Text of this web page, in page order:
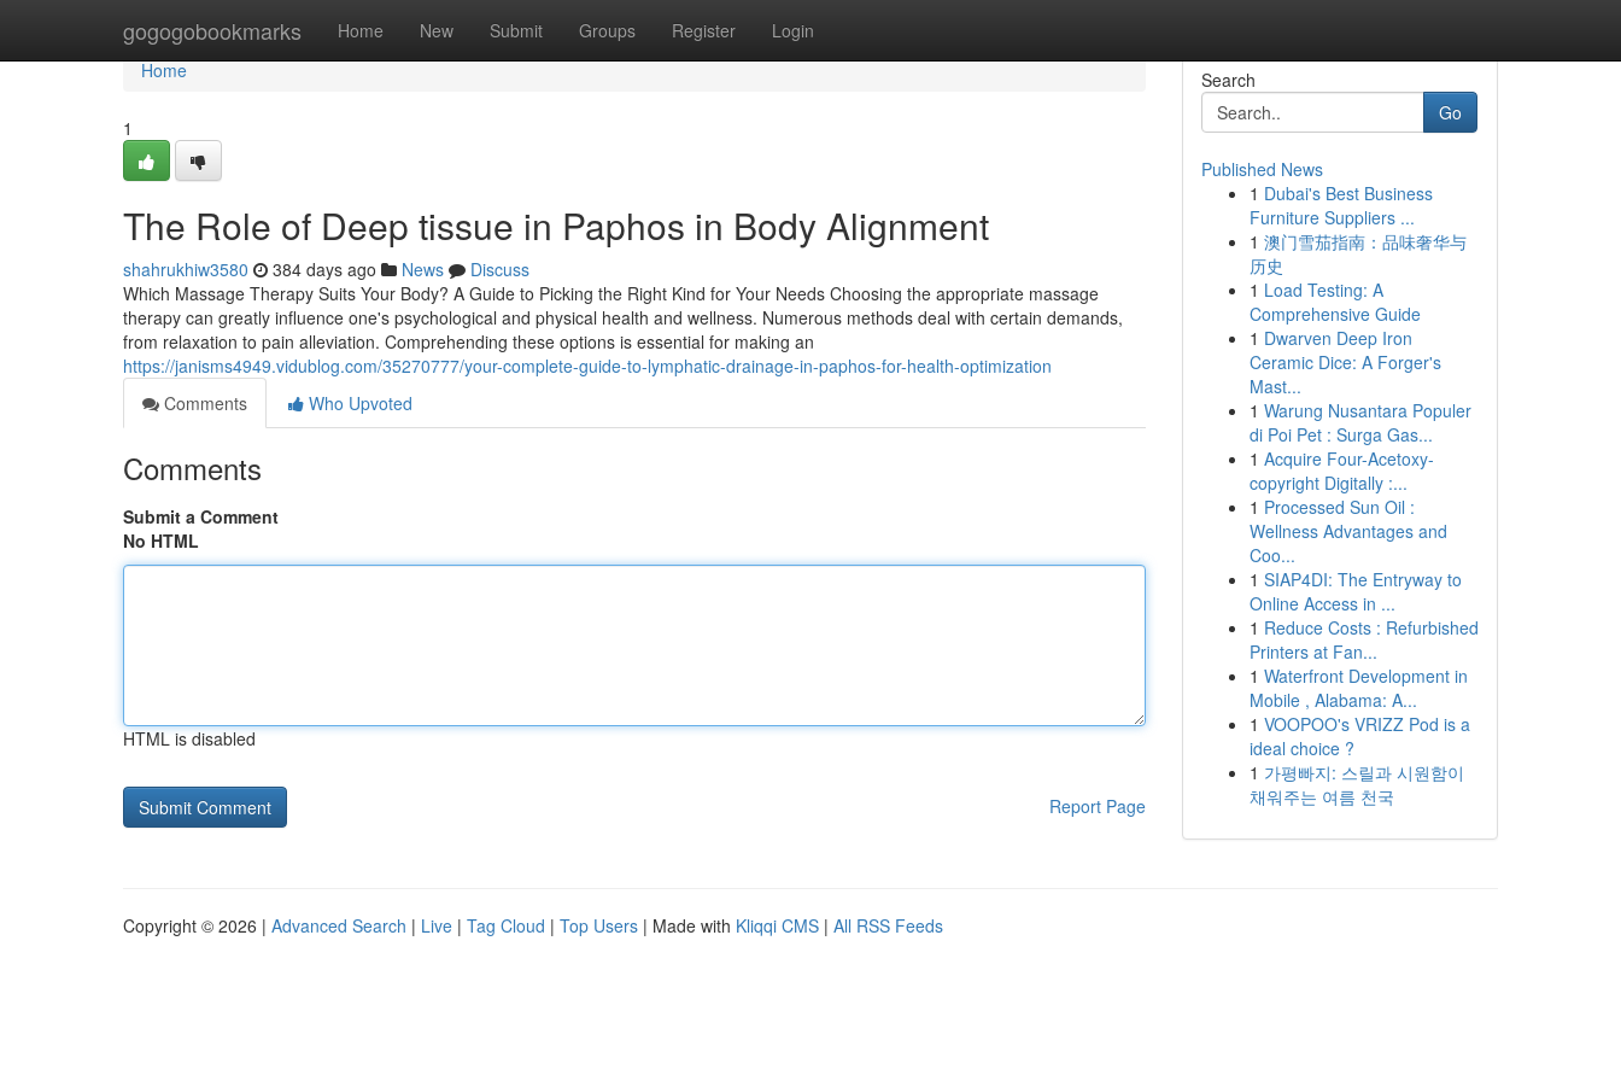
gogogobookmarks Home New Submit Groups Register Login
Home
Home
1
The Role of Deep tissue in Paphos in Body Alignment
shahrukhiw3580 384 days ago News
Discuss
Which Massage Therapy Suits Your Body? A Guide to Picking the Right Kind for Your Needs Choosing the appropriate massage
therapy can greatly influence one's psychological and physical health and wellness. Numerous methods deal with certain demands,
from relaxation to pain alleviation. Comprehending these options is essential for making an
https://janisms4949.vidublog.com/35270777/your-complete-guide-to-lymphatic-drainage-in-paphos-for-health-optimization
Comments
Who Upvoted
Comments
Submit a Comment
No HTML
HTML is disabled
Report Page
Search
Go
Published News
1 Dubai's Best Business
Furniture Suppliers ...
1 澳门雪茄指南：品味奢华与
历史
1 Load Testing: A
Comprehensive Guide
1 Dwarven Deep Iron
Ceramic Dice: A Forger's
Mast...
1 Warung Nusantara Populer
di Poi Pet : Surga Gas...
1 Acquire Four-Acetoxy-
copyright Digitally :...
1 Processed Sun Oil :
Wellness Advantages and
Coo...
1 SIAP4DI: The Entryway to
Online Access in ...
1 Reduce Costs : Refurbished
Printers at Fan...
1 Waterfront Development in
Mobile , Alabama: A...
1 VOOPOO's VRIZZ Pod is a
ideal choice ?
1 가평빠지: 스릴과 시원함이
채워주는 여름 천국
Copyright © 2026 | Advanced Search | Live | Tag Cloud | Top Users | Made with Kliqqi CMS | All RSS Feeds